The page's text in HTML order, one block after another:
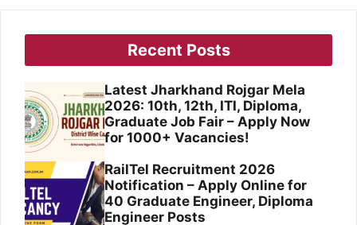
Recent Posts
Latest Jharkhand Rojgar Mela
2026: 10th, 12th, ITI, Diploma,
Graduate Job Fair – Apply Now
for 1000+ Vacancies!
RailTel Recruitment 2026
Notification – Apply Online for
40 Graduate Engineer, Diploma
Engineer Posts